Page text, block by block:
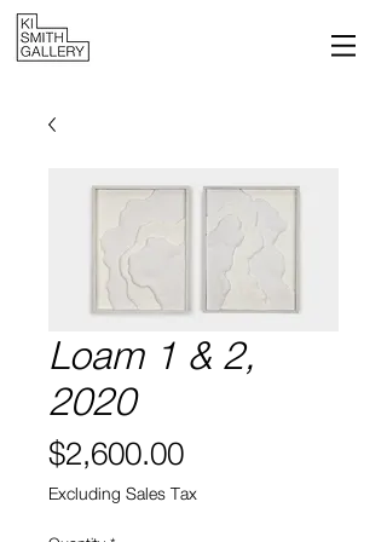
Loam 1 & 2,
2020
$2,600.00Price
Excluding Sales Tax